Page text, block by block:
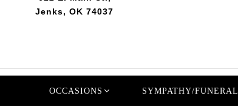
Jenks, OK 74037
OCCASIONS SYMPATHY/FUNERAL